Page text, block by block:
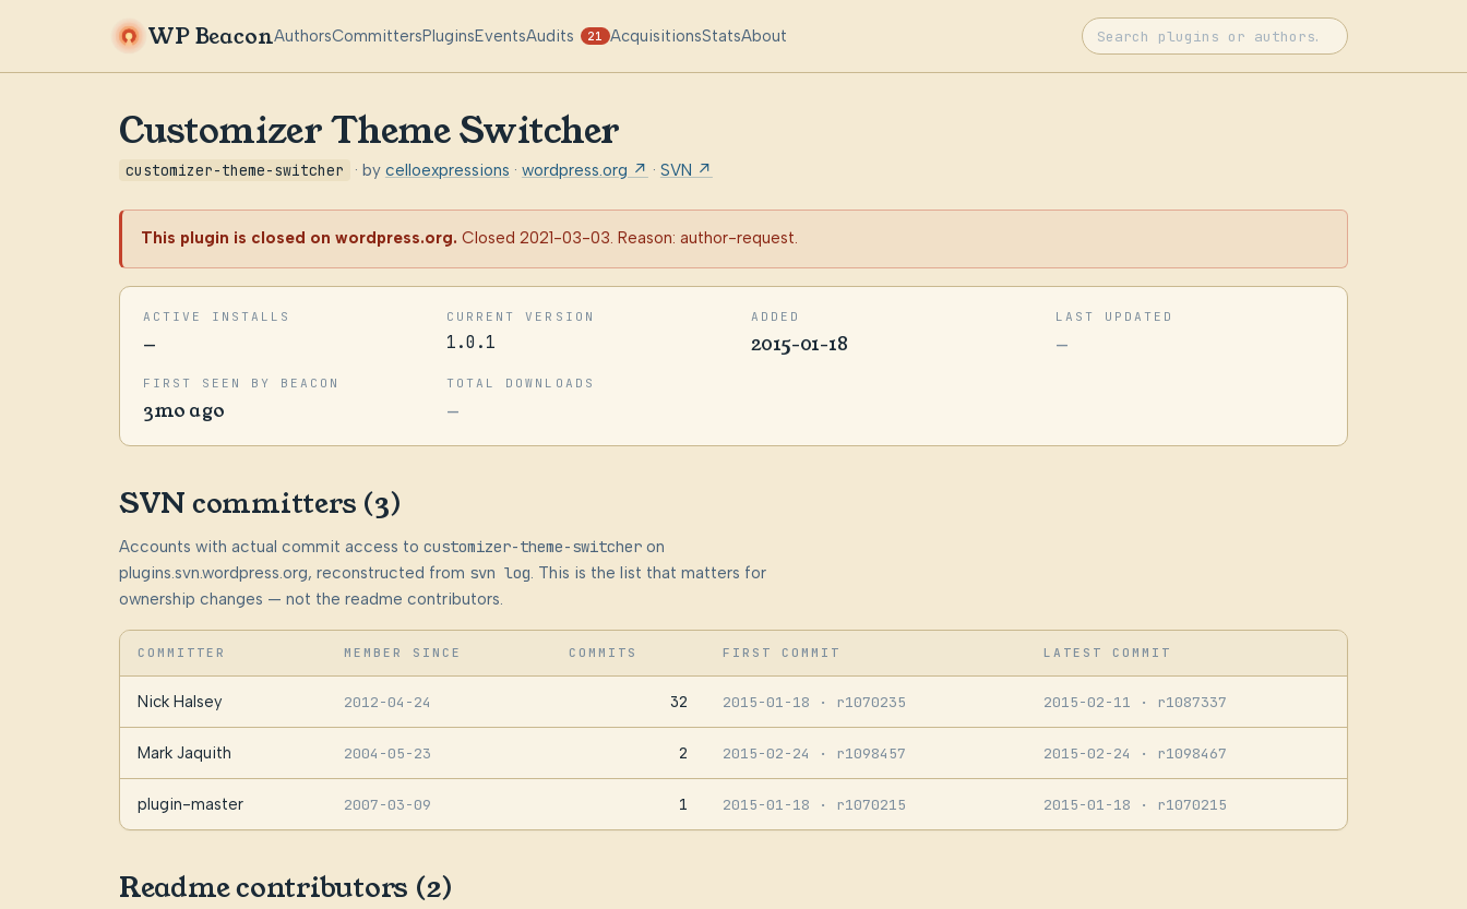
WP BeaconAuthorsCommittersPluginsEventsAudits 21 AcquisitionsStatsAbout
Customizer Theme Switcher
customizer-theme-switcher · by celloexpressions · wordpress.org ↗ · SVN ↗
This plugin is closed on wordpress.org. Closed 2021-03-03. Reason: author-request.
ACTIVE INSTALLS
—
CURRENT VERSION
1.0.1
ADDED
2015-01-18
LAST UPDATED
—
FIRST SEEN BY BEACON
3mo ago
TOTAL DOWNLOADS
—
SVN committers (3)
Accounts with actual commit access to customizer-theme-switcheron
plugins.svn.wordpress.org, reconstructed from svn log. This is the list that matters for
ownership changes — not the readme contributors.
COMMITTER MEMBER SINCE COMMITS FIRST COMMIT LATEST COMMIT
Nick Halsey 2012-04-24 32 2015-01-18 · r1070235 2015-02-11 · r1087337
Mark Jaquith 2004-05-23 2 2015-02-24 · r1098457 2015-02-24 · r1098467
plugin-master 2007-03-09 1 2015-01-18 · r1070215 2015-01-18 · r1070215
Readme contributors (2)